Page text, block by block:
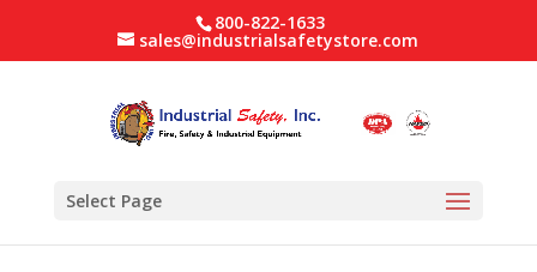
800-822-1633
sales@industrialsafetystore.com
Select Page